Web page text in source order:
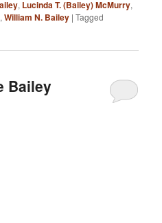
, Lucinda T. (Bailey) McMurry,
,William N. Bailey |Tagged
Bailey